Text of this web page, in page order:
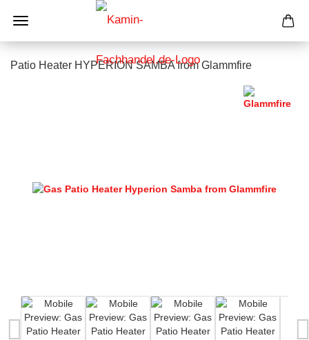
Patio Heater HYPERION SAMBA from Glammfire